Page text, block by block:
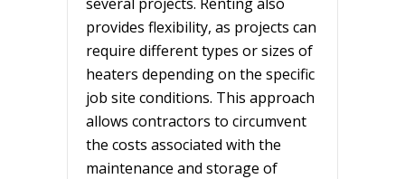
provides flexibility, as projects can
require different types or sizes of
heaters depending on the specific
job site conditions. This approach
allows contractors to circumvent
the costs associated with the
maintenance and storage of